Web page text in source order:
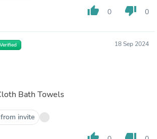
thumb_up 0 thumb_down 0
Verified 18 Sep 2024
Bath Towels
invite